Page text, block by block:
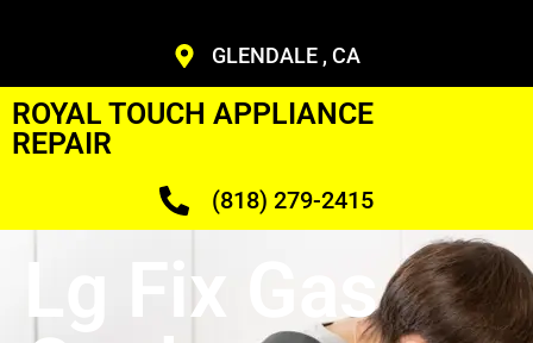
GLENDALE , CA
ROYAL TOUCH APPLIANCE
REPAIR
(818) 279-2415
Lg Fix Gas